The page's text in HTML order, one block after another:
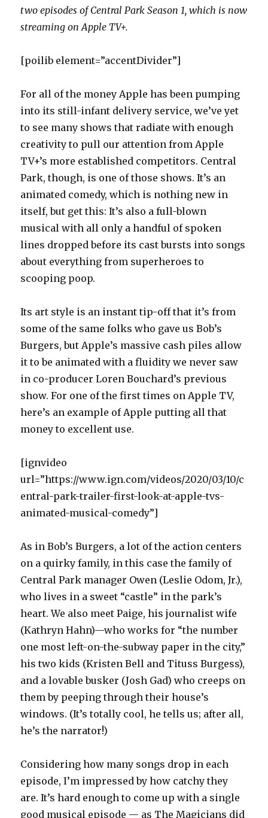
two episodes of Central Park Season 1, which is now
streaming on Apple TV+.
[poilib element=”accentDivider”]
For all of the money Apple has been pumping
into its still-infant delivery service, we’ve yet
to see many shows that radiate with enough
creativity to pull our attention from Apple
TV+’s more established competitors. Central
Park, though, is one of those shows. It’s an
animated comedy, which is nothing new in
itself, but get this: It’s also a full-blown
musical with all only a handful of spoken
lines dropped before its cast bursts into songs
about everything from superheroes to
scooping poop.
Its art style is an instant tip-off that it’s from
some of the same folks who gave us Bob’s
Burgers, but Apple’s massive cash piles allow
it to be animated with a fluidity we never saw
in co-producer Loren Bouchard’s previous
show. For one of the first times on Apple TV,
here’s an example of Apple putting all that
money to excellent use.
[ignvideo
url=”https://www.ign.com/videos/2020/03/10/c
entral-park-trailer-first-look-at-apple-tvs-
animated-musical-comedy”]
As in Bob’s Burgers, a lot of the action centers
on a quirky family, in this case the family of
Central Park manager Owen (Leslie Odom, Jr.),
who lives in a sweet “castle” in the park’s
heart. We also meet Paige, his journalist wife
(Kathryn Hahn)—who works for “the number
one most left-on-the-subway paper in the city,”
his two kids (Kristen Bell and Tituss Burgess),
and a lovable busker (Josh Gad) who creeps on
them by peeping through their house’s
windows. (It’s totally cool, he tells us; after all,
he’s the narrator!)
Considering how many songs drop in each
episode, I’m impressed by how catchy they
are. It’s hard enough to come up with a single
good musical episode — as The Magicians did